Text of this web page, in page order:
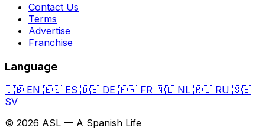
Contact Us
Terms
Advertise
Franchise
Language
🇬🇧 EN 🇪🇸 ES 🇩🇪 DE 🇫🇷 FR 🇳🇱 NL 🇷🇺 RU 🇸🇪
SV
© 2026 ASL — A Spanish Life